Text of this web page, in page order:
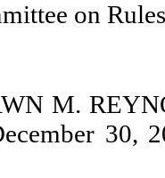
on
M.
30,